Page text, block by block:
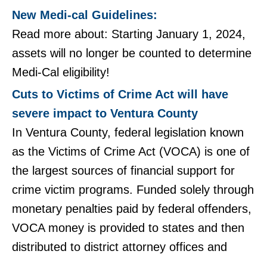
New Medi-cal Guidelines:
Read more about: Starting January 1, 2024,
assets will no longer be counted to determine
Medi-Cal eligibility!​​​​​​​
Cuts to Victims of Crime Act will have
severe impact to Ventura County
In Ventura County, federal legislation known
as the Victims of Crime Act (VOCA) is one of
the largest sources of financial support for
crime victim programs. Funded solely through
monetary penalties paid by federal offenders,
VOCA money is provided to states and then
distributed to district attorney offices and